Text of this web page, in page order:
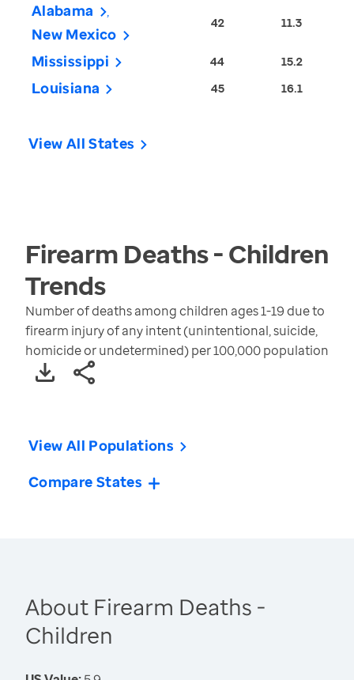
Alabama
New Mexico
42 11.3
Mississippi 44 15.2
Louisiana 45 16.1
View All States
Firearm Deaths - Children
Trends
Number of deaths among children ages 1-19 due to
firearm injury of any intent (unintentional, suicide,
homicide or undetermined) per 100,000 population
View All Populations
Compare States
About Firearm Deaths -
Children